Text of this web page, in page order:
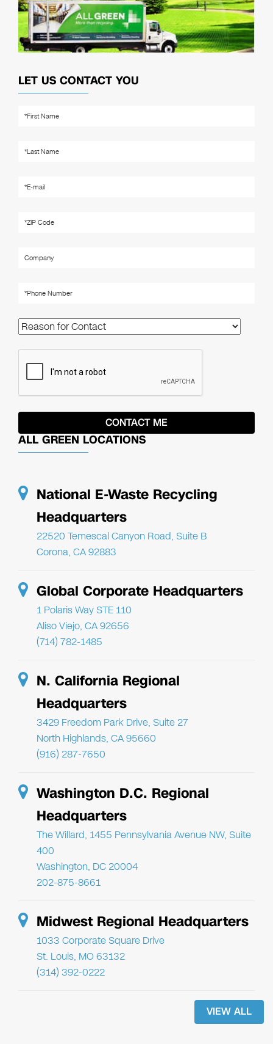
LET US CONTACT YOU
ALL GREEN LOCATIONS
National E-Waste Recycling
Headquarters
22520 Temescal Canyon Road, Suite B
Corona, CA 92883
Global Corporate Headquarters
1 Polaris Way STE 110
Aliso Viejo, CA 92656
(714) 782-1485
N. California Regional
Headquarters
3429 Freedom Park Drive, Suite 27
North Highlands, CA 95660
(916) 287-7650
Washington D.C. Regional
Headquarters
The Willard, 1455 Pennsylvania Avenue NW, Suite
400
Washington, DC 20004
202-875-8661
Midwest Regional Headquarters
1033 Corporate Square Drive
St. Louis, MO 63132
(314) 392-0222
VIEW ALL